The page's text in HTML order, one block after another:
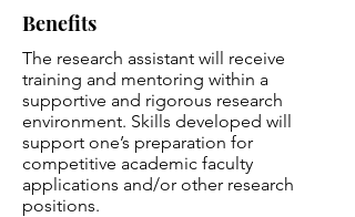
Benefits
The research assistant will receive
training and mentoring within a
supportive and rigorous research
environment. Skills developed will
support one’s preparation for
competitive academic faculty
applications and/or other research
positions.